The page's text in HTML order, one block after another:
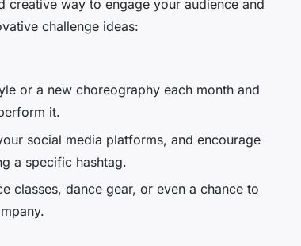
creative way to engage your audience and
challenge ideas:
or a new choreography each month and
it.
social media platforms, and encourage
a specific hashtag.
classes, dance gear, or even a chance to